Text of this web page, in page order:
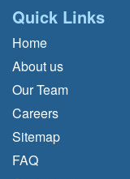
Quick Links
Home
About us
Our Team
Careers
Sitemap
FAQ